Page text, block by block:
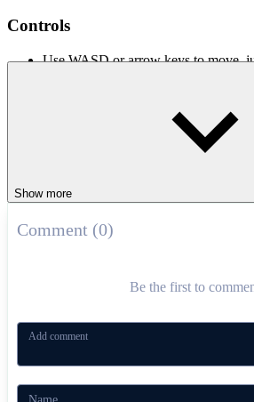
Controls
Use WASD or arrow keys to move,
Similar Stickman Games
Stickman Clash
Ragdoll Hit Stickman
ACTIONAGILITY
Show more
Comment (0)
Be the first to